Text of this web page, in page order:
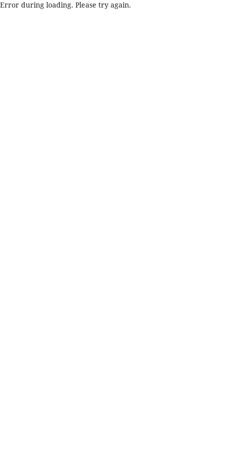
Error during loading. Please try again.